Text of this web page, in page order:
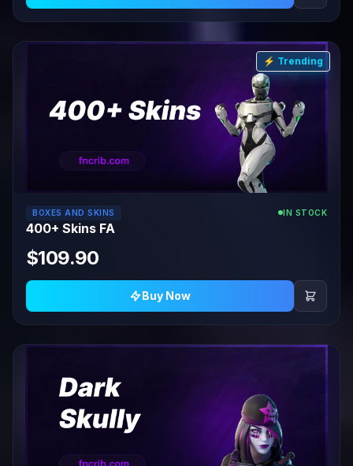
⚡ Trending
BOXES AND SKINS IN STOCK
400+ Skins FA
$109.90
Buy Now